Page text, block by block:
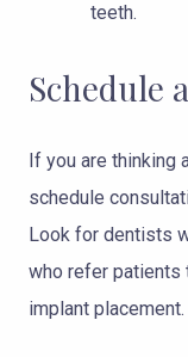
teeth.
Schedule
If you are thinking
schedule
Look for dentists
who refer patients
implant placement.